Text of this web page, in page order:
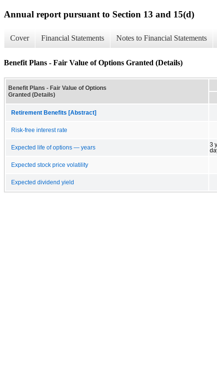
Annual report pursuant to Section 13 and 15(d)
Cover Financial Statements Notes to Financial Statements
Benefit Plans - Fair Value of Options Granted (Details)
Benefit Plans - Fair Value of Options
Granted (Details)
Retirement Benefits [Abstract]
Risk-free interest rate
Expected life of options — years
3
Expected stock price volatility
Expected dividend yield